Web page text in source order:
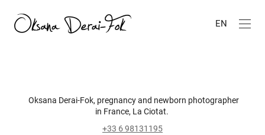
EN
Oksana Derai-Fok, pregnancy and newborn photographer
in France, La Ciotat.
+33 6 98131195